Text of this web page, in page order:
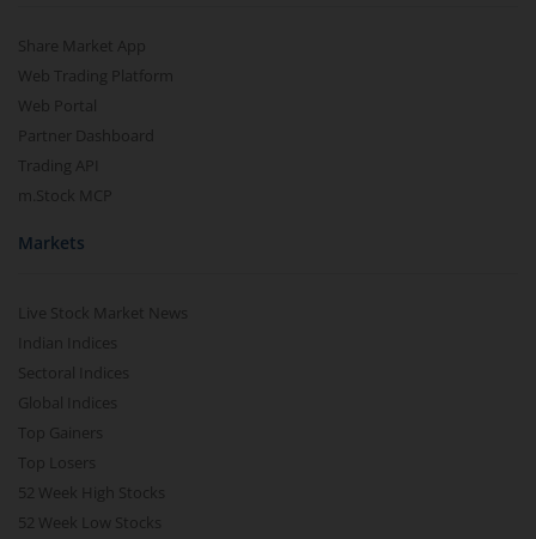
Aditya Birla SL CRISIL IBX Gilt Apr 2028 IF
Aditya Birla SL Transportation and Logistics Fund
Aditya Birla SL Crisil IBX Gilt April 2033 Index Fund
Aditya Birla SL Crisil IBX Gilt June 2027 Index Fund
Aditya Birla SL Quant Fund
Aditya Birla SL Nifty India Defence Index Fund
Share Market App
Web Trading Platform
Web Portal
Partner Dashboard
Trading API
m.Stock MCP
Markets
Live Stock Market News
Indian Indices
Sectoral Indices
Global Indices
Top Gainers
Top Losers
52 Week High Stocks
52 Week Low Stocks